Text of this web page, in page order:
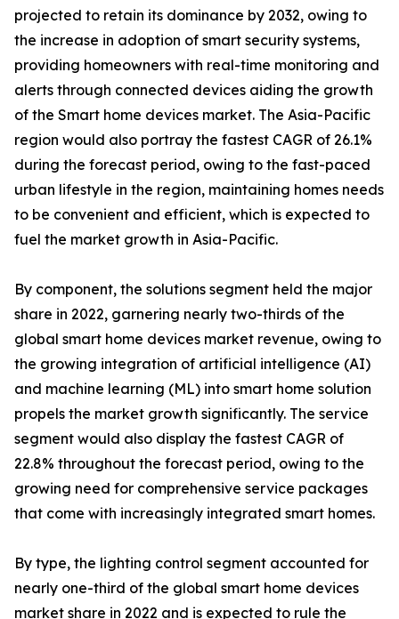
projected to retain its dominance by 2032, owing to
the increase in adoption of smart security systems,
providing homeowners with real-time monitoring and
alerts through connected devices aiding the growth
of the Smart home devices market. The Asia-Pacific
region would also portray the fastest CAGR of 26.1%
during the forecast period, owing to the fast-paced
urban lifestyle in the region, maintaining homes needs
to be convenient and efficient, which is expected to
fuel the market growth in Asia-Pacific.
By component, the solutions segment held the major
share in 2022, garnering nearly two-thirds of the
global smart home devices market revenue, owing to
the growing integration of artificial intelligence (AI)
and machine learning (ML) into smart home solution
propels the market growth significantly. The service
segment would also display the fastest CAGR of
22.8% throughout the forecast period, owing to the
growing need for comprehensive service packages
that come with increasingly integrated smart homes.
By type, the lighting control segment accounted for
nearly one-third of the global smart home devices
market share in 2022 and is expected to rule the